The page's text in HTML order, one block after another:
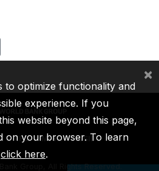
IFC MIGA ICSID
Group, All Rights Reserved.
to optimize functionality and
experience. If you
website beyond this page,
on your browser. To learn
click here.
×